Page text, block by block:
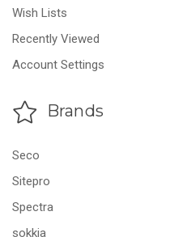
Wish Lists
Recently Viewed
Account Settings
Brands
Seco
Sitepro
Spectra
sokkia